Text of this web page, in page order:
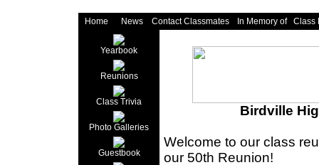
Home News Contact Classmates In Memory of Class
Yearbook
Reunions
Class Trivia
Photo Galleries
Guestbook
Birdville
Welcome to our class
our 50th Reunion!